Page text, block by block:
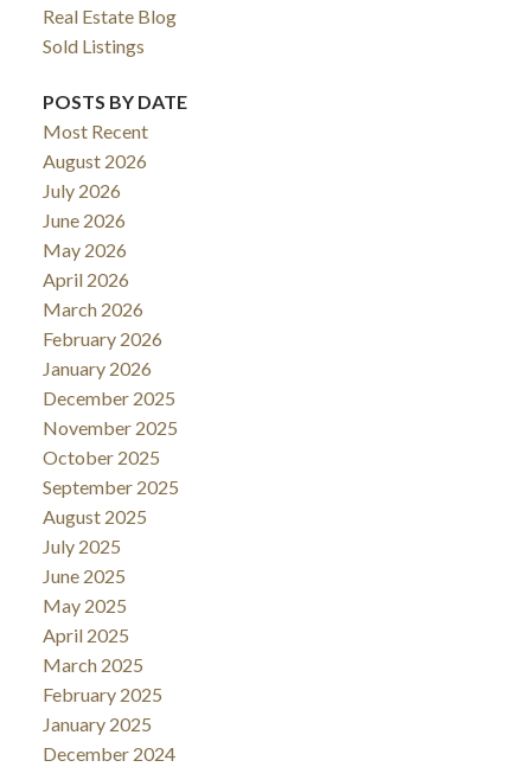
Real Estate Blog
Sold Listings
POSTS BY DATE
Most Recent
August 2026
July 2026
June 2026
May 2026
April 2026
March 2026
February 2026
January 2026
December 2025
November 2025
October 2025
September 2025
August 2025
July 2025
June 2025
May 2025
April 2025
March 2025
February 2025
January 2025
December 2024